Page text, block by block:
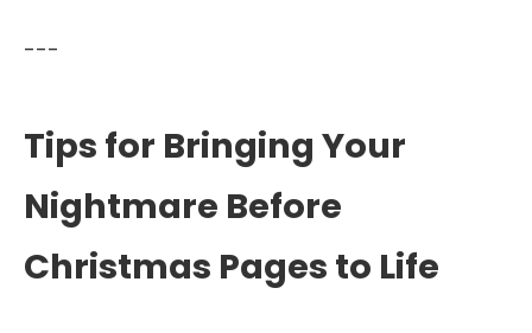
---
Tips for Bringing Your
Nightmare Before
Christmas Pages to Life